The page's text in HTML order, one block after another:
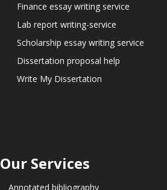
Finance essay writing service
Lab report writing-service
Scholarship essay writing service
Dissertation proposal help
Write My Dissertation
Our Services
Annotated bibliography